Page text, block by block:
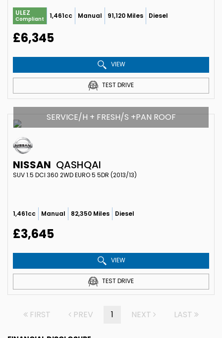
ULEZ
Compliant 1,461cc Manual 91,120 Miles Diesel
£6,345
VIEW
TEST DRIVE
SERVICE/H + FRESH/S +PAN ROOF
NISSAN QASHQAI
SUV 1.5 DCI 360 2WD EURO 5 5DR (2013/13)
1,461cc Manual 82,350 Miles Diesel
£3,645
VIEW
TEST DRIVE
FIRST PREV 1 NEXT LAST